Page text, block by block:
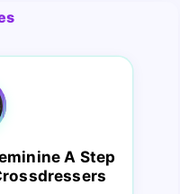
A Step